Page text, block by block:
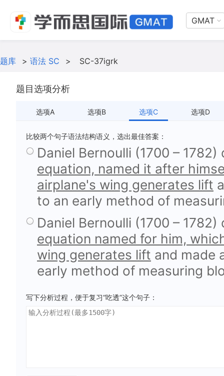
GMAT
题库 > 语法 SC > SC-37igrk
题目选项分析
选项A 选项B 选项C 选项D
比较两个句子语法结构语义，选出最佳答案：
Daniel Bernoulli (1700 –
equation, named it after
airplane's wing generates lift
to an early method of
Daniel Bernoulli (1700 –
equation named for him,
wing generates lift and made
early method of measuring
写下分析过程，便于复习“吃透”这个句子：